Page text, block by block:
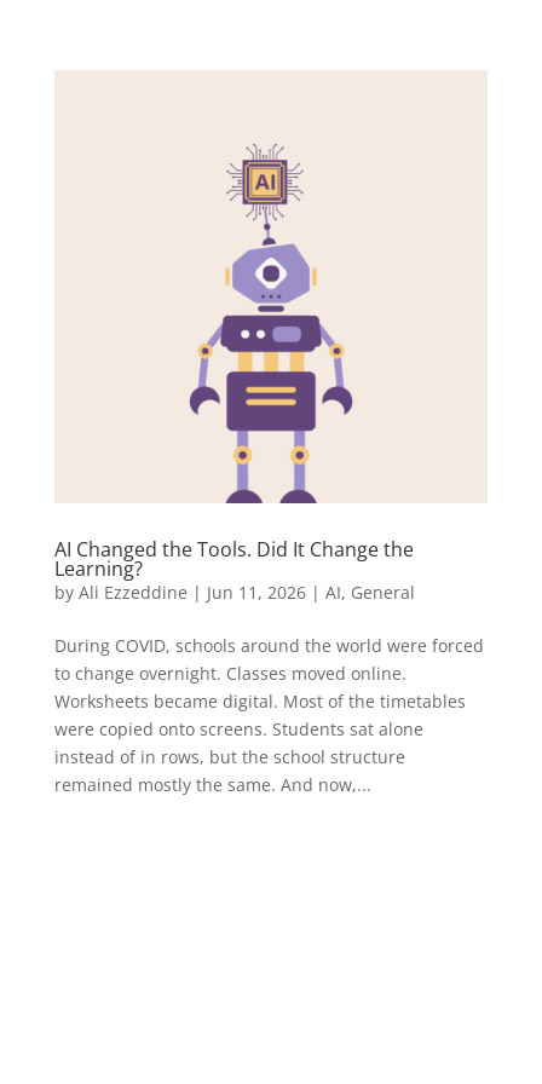
AI Changed the Tools. Did It Change the
Learning?
by Ali Ezzeddine | Jun 11, 2026| AI, General
During COVID, schools around the world were forced
to change overnight. Classes moved online.
Worksheets became digital. Most of the timetables
were copied onto screens. Students sat alone
instead of in rows, but the school structure
remained mostly the same. And now,...